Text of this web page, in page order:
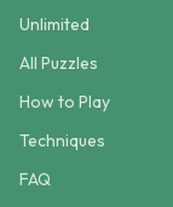
Unlimited
All Puzzles
How to Play
Techniques
FAQ